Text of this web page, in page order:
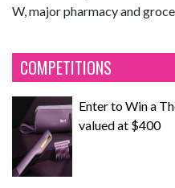
W, major pharmacy and
COMPETITIONS
Enter to Win a
valued at $400